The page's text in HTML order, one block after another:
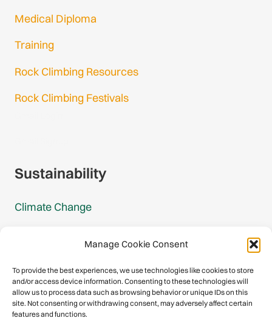
Manage Cookie Consent
To provide the best experiences, we use technologies like cookies to store
and/or access device information. Consenting to these technologies will
allow us to process data such as browsing behavior or unique IDs on this
site. Not consenting or withdrawing consent, may adversely affect certain
features and functions.
Medical Diploma
Training
Rock Climbing Resources
Rock Climbing Festivals
Sustainability
Climate Change
Mountain Protection